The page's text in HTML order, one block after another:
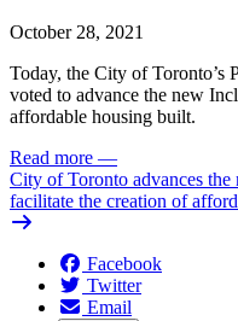
October 28, 2021
Today, the City of Toronto’s
voted to advance the new
affordable housing built.
Read more —
City of Toronto advances
facilitate the creation of
Facebook
Twitter
Email